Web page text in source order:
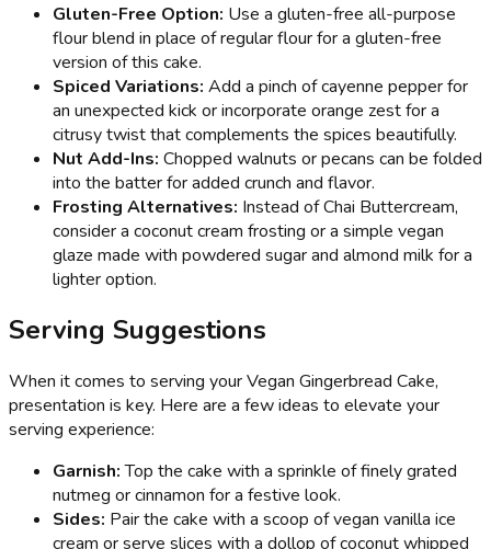
Gluten-Free Option: Use a gluten-free all-purpose
flour blend in place of regular flour for a gluten-free
version of this cake.
Spiced Variations: Add a pinch of cayenne pepper for
an unexpected kick or incorporate orange zest for a
citrusy twist that complements the spices beautifully.
Nut Add-Ins: Chopped walnuts or pecans can be folded
into the batter for added crunch and flavor.
Frosting Alternatives: Instead of Chai Buttercream,
consider a coconut cream frosting or a simple vegan
glaze made with powdered sugar and almond milk for a
lighter option.
Serving Suggestions
When it comes to serving your Vegan Gingerbread Cake,
presentation is key. Here are a few ideas to elevate your
serving experience:
Garnish:Top the cake with a sprinkle of finely grated
nutmeg or cinnamon for a festive look.
Sides: Pair the cake with a scoop of vegan vanilla ice
cream or serve slices with a dollop of coconut whipped